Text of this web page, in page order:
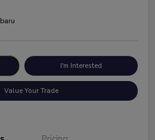
I'm Interested
Value Your Trade